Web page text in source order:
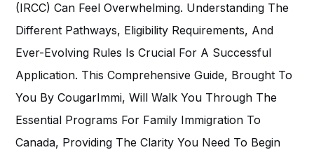
(IRCC) Can Feel Overwhelming. Understanding The
Different Pathways, Eligibility Requirements, And
Ever-Evolving Rules Is Crucial For A Successful
Application. This Comprehensive Guide, Brought To
You By CougarImmi, Will Walk You Through The
Essential Programs For Family Immigration To
Canada, Providing The Clarity You Need To Begin